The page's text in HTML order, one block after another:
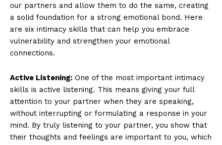
our partners and allow them to do the same, creating
a solid foundation for a strong emotional bond. Here
are six intimacy skills that can help you embrace
vulnerability and strengthen your emotional
connections.
Active Listening: One of the most important intimacy
skills is active listening. This means giving your full
attention to your partner when they are speaking,
without interrupting or formulating a response in your
mind. By truly listening to your partner, you show that
their thoughts and feelings are important to you, which